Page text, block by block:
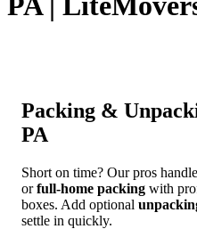
Packing &
PA
Short on time? Our pros handle
orfull-home packing with
boxes. Add optional
settle in quickly.